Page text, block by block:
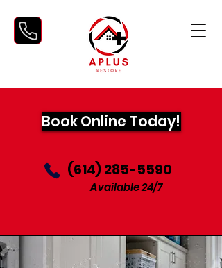
Book Online Today!
‪(614) 285-5590‬
Available 24/7